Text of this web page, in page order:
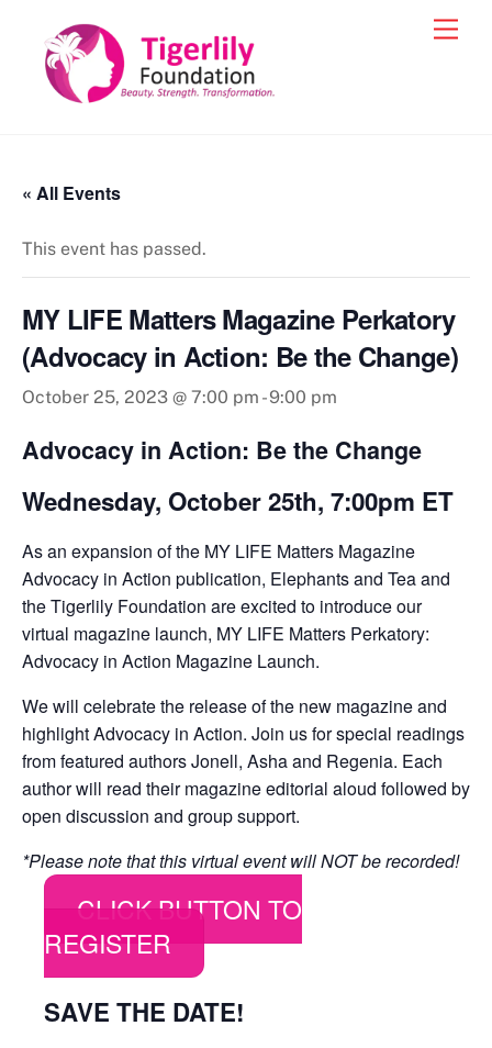
content
« All Events
This event has passed.
MY LIFE Matters Magazine Perkatory
(Advocacy in Action: Be the Change)
October 25, 2023 @ 7:00 pm -9:00 pm
Advocacy in Action: Be the Change
Wednesday, October 25th, 7:00pm ET
As an expansion of the MY LIFE Matters Magazine
Advocacy in Action publication, Elephants and Tea and
the Tigerlily Foundation are excited to introduce our
virtual magazine launch, MY LIFE Matters Perkatory:
Advocacy in Action Magazine Launch.
We will celebrate the release of the new magazine and
highlight Advocacy in Action. Join us for special readings
from featured authors Jonell, Asha and Regenia. Each
author will read their magazine editorial aloud followed by
open discussion and group support.
*Please note that this virtual event will NOT be recorded!
CLICK BUTTON TO
REGISTER
SAVE THE DATE!